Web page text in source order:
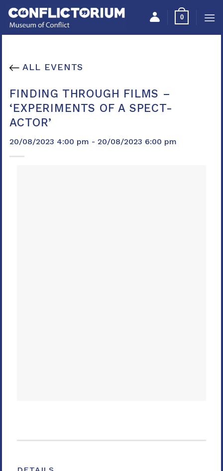
Please
note:
This
an
system.
Skip
to
content
0
ALL EVENTS
FINDING THROUGH FILMS –
‘EXPERIMENTS OF A SPECT-
ACTOR’
20/08/2023 4:00 pm - 20/08/2023 6:00 pm